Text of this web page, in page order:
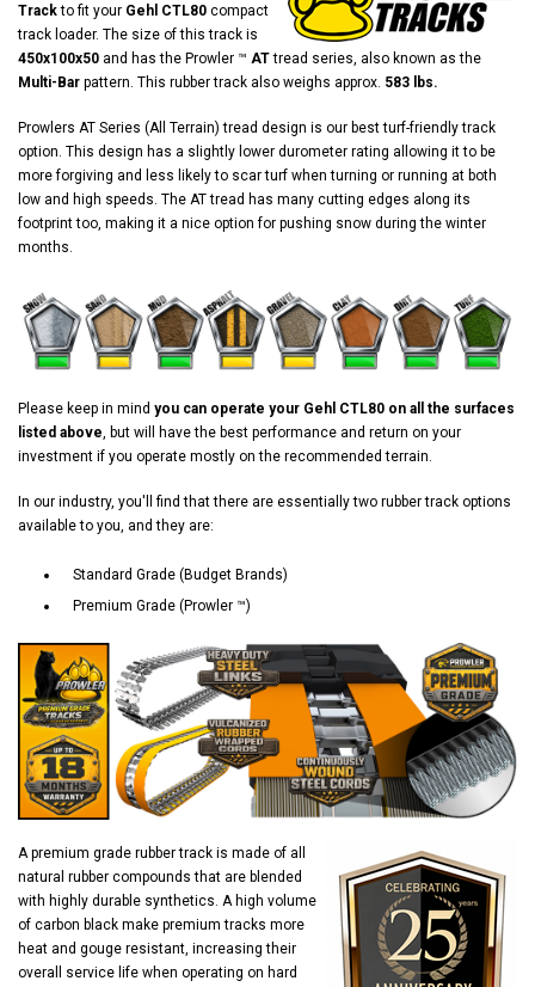
Trackto fit your Gehl CTL80 compact
track loader. The size of this track is
450x100x50 and has the Prowler ™ ATtread series, also known as the
Multi-Bar pattern. This rubber track also weighs approx. 583 lbs.
Prowlers AT Series (All Terrain) tread design is our best turf-friendly track
option. This design has a slightly lower durometer rating allowing it to be
more forgiving and less likely to scar turf when turning or running at both
low and high speeds. The AT tread has many cutting edges along its
footprint too, making it a nice option for pushing snow during the winter
months.
Please keep in mind you can operate your Gehl CTL80 on all the surfaces
listed above, but will have the best performance and return on your
investment if you operate mostly on the recommended terrain.
In our industry, you'll find that there are essentially two rubber track options
available to you, and they are:
Standard Grade (Budget Brands)
Premium Grade (Prowler ™)
A premium grade rubber track is made of all
natural rubber compounds that are blended
with highly durable synthetics. A high volume
of carbon black make premium tracks more
heat and gouge resistant, increasing their
overall service life when operating on hard